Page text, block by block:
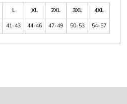
L XL 2XL 3XL
4XL
41-43 44-46 47-49 50-53 54-57